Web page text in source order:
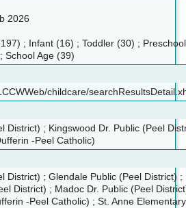
2026
; Infant (16) ; Toddler (30) ; Preschool
School Age (39)
childcare/
District) ; Kingswood Dr. Public (Peel
-Peel Catholic)
District) ; Glendale Public (Peel District) ;
District) ; Madoc Dr. Public (Peel
-Peel Catholic) ; St. Anne Elementary